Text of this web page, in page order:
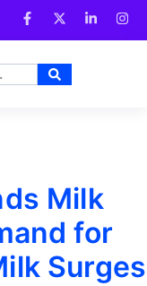
Milk
for
Surges